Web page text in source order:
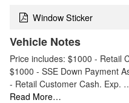
Window Sticker
Vehicle Notes
Price includes: $1000 - Retail
$1000 - SSE Down Payment
- Retail Customer Cash. Exp.
Read More…